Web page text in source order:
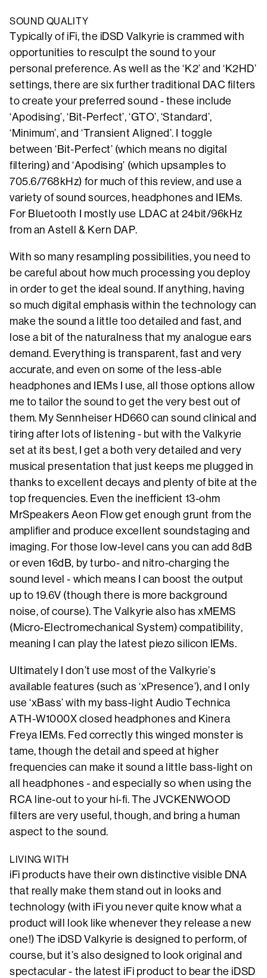
SOUND QUALITY
Typically of iFi, the iDSD Valkyrie is crammed with
opportunities to resculpt the sound to your
personal preference. As well as the ‘K2’ and ‘K2HD’
settings, there are six further traditional DAC filters
to create your preferred sound - these include
‘Apodising’, ‘Bit-Perfect’, ‘GTO’, ‘Standard’,
‘Minimum’, and ‘Transient Aligned’. I toggle
between ‘Bit-Perfect’ (which means no digital
filtering) and ‘Apodising’ (which upsamples to
705.6/768kHz) for much of this review, and use a
variety of sound sources, headphones and IEMs.
For Bluetooth I mostly use LDAC at 24bit/96kHz
from an Astell & Kern DAP.
With so many resampling possibilities, you need to
be careful about how much processing you deploy
in order to get the ideal sound. If anything, having
so much digital emphasis within the technology can
make the sound a little too detailed and fast, and
lose a bit of the naturalness that my analogue ears
demand. Everything is transparent, fast and very
accurate, and even on some of the less-able
headphones and IEMs I use, all those options allow
me to tailor the sound to get the very best out of
them. My Sennheiser HD660 can sound clinical and
tiring after lots of listening - but with the Valkyrie
set at its best, I get a both very detailed and very
musical presentation that just keeps me plugged in
thanks to excellent decays and plenty of bite at the
top frequencies. Even the inefficient 13-ohm
MrSpeakers Aeon Flow get enough grunt from the
amplifier and produce excellent soundstaging and
imaging. For those low-level cans you can add 8dB
or even 16dB, by turbo- and nitro-charging the
sound level - which means I can boost the output
up to 19.6V (though there is more background
noise, of course). The Valkyrie also has xMEMS
(Micro-Electromechanical System) compatibility,
meaning I can play the latest piezo silicon IEMs.
Ultimately I don’t use most of the Valkyrie’s
available features (such as ‘xPresence’), and I only
use ‘xBass’ with my bass-light Audio Technica
ATH-W1000X closed headphones and Kinera
Freya IEMs. Fed correctly this winged monster is
tame, though the detail and speed at higher
frequencies can make it sound a little bass-light on
all headphones - and especially so when using the
RCA line-out to your hi-fi. The JVCKENWOOD
filters are very useful, though, and bring a human
aspect to the sound.
LIVING WITH
iFi products have their own distinctive visible DNA
that really make them stand out in looks and
technology (with iFi you never quite know what a
product will look like whenever they release a new
one!) The iDSD Valkyrie is designed to perform, of
course, but it’s also designed to look original and
spectacular - the latest iFi product to bear the iDSD